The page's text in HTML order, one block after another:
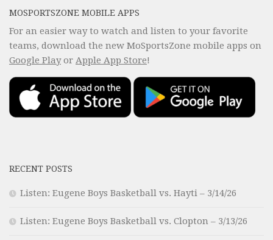
MOSPORTSZONE MOBILE APPS
For an easier way to watch and listen to your favorite
teams, download the new MoSportsZone mobile apps on
Google Playor Apple App Store!
RECENT POSTS
Listen: Eugene Boys Basketball vs. Hayti – 3/14/26
Listen: Eugene Boys Basketball vs. Clopton – 3/13/26